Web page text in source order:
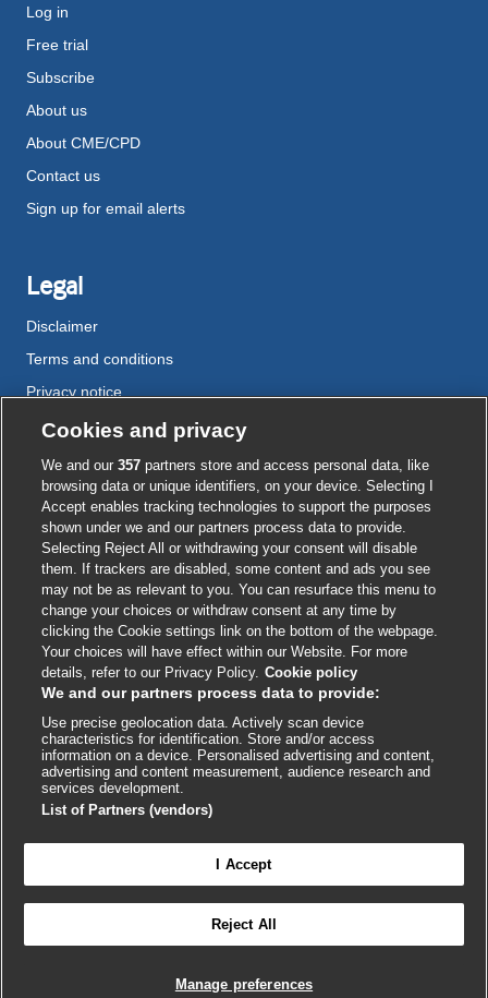
Log in to access all of BMJ Best Practice
Log in
Free trial
Subscribe
About us
About CME/CPD
Contact us
Sign up for email alerts
Legal
Disclaimer
Terms and conditions
Privacy notice
Cookie policy
Accessibility
External
link
opens
in
a
new
window
External
link
opens
in
a
new
window
External
link
opens
in
a
new
window
External
link
opens
in
a
new
window
External
link
opens
in
a
new
window
© BMJ Publishing Group 2026
ISSN 2515-9615

Cookies and privacy
We and our357 partners store and access personal data, like
browsing data or unique identifiers, on your device. Selecting I
Accept enables tracking technologies to support the purposes
shown under we and our partners process data to provide.
Selecting Reject All or withdrawing your consent will disable
them. If trackers are disabled, some content and ads you see
may not be as relevant to you. You can resurface this menu to
change your choices or withdraw consent at any time by
clicking the Cookie settings link on the bottom of the webpage.
Your choices will have effect within our Website. For more
details, refer to our Privacy Policy. Cookie policy
We and our partners process data to provide:
Use precise geolocation data. Actively scan device
characteristics for identification. Store and/or access
information on a device. Personalised advertising and content,
advertising and content measurement, audience research and
services development.
List of Partners (vendors)
I Accept
Reject All
Manage preferences